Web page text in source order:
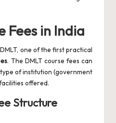
Fees in India
one of the first practical
. The DMLT course fees can
of institution (government
offered.
Structure